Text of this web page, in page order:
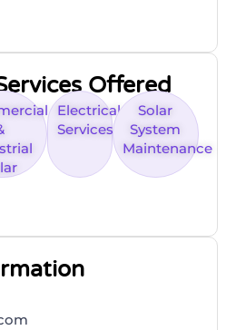
Offered
Electrical
Services
Solar
System
Maintenance